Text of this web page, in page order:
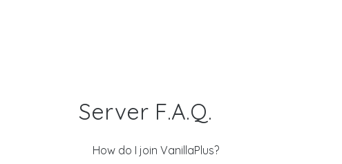
Server F.A.Q.
How do I join VanillaPlus?